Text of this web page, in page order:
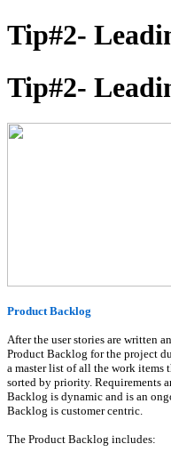
Tip#2-
Tip#2-
Product Backlog
After the user stories are written
Product Backlog for the project
a master list of all the work items
sorted by priority. Requirements
Backlog is dynamic and is an
Backlog is customer centric.
The Product Backlog includes: